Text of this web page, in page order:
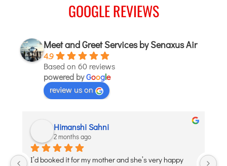
GOOGLE REVIEWS
Meet and Greet Services by Senaxus Air
4.9
Based on 60 reviews
powered byGoogle
review us on
Himanshi Sahni
2 months ago
I’d booked it for my mother and she’s very happy